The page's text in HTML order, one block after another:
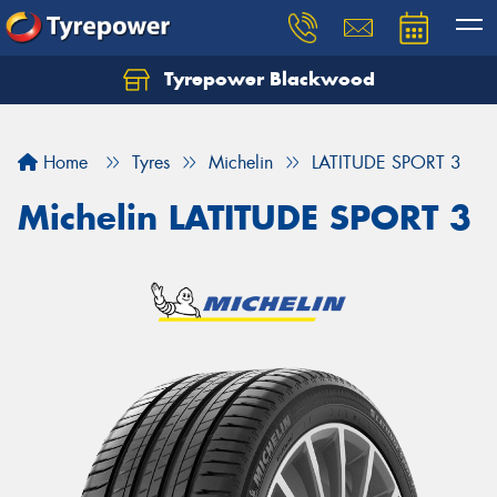
Tyrepower Blackwood
Home Tyres Michelin LATITUDE SPORT 3
Michelin LATITUDE SPORT 3
Let us know what you need, and our team will
Your details